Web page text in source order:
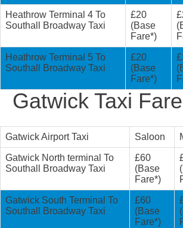
Heathrow Terminal 4 To
Southall Broadway Taxi
£20
(Base
Fare*)
Heathrow Terminal 5 To
Southall Broadway Taxi
£20
(Base
Fare*)
Gatwick Taxi
Gatwick Airport Taxi Saloon
Gatwick North terminal To
Southall Broadway Taxi
£60
(Base
Fare*)
Gatwick South Terminal To
Southall Broadway Taxi
£60
(Base
Fare*)